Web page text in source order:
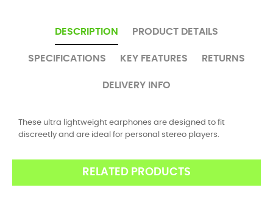
DESCRIPTION PRODUCT DETAILS
SPECIFICATIONS KEY FEATURES RETURNS
DELIVERY INFO
These ultra lightweight earphones are designed to fit
discreetly and are ideal for personal stereo players.
RELATED PRODUCTS